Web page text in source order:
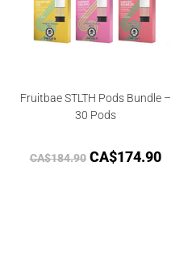
Fruitbae STLTH Pods Bundle –
30 Pods
CA$184.90 CA$174.90